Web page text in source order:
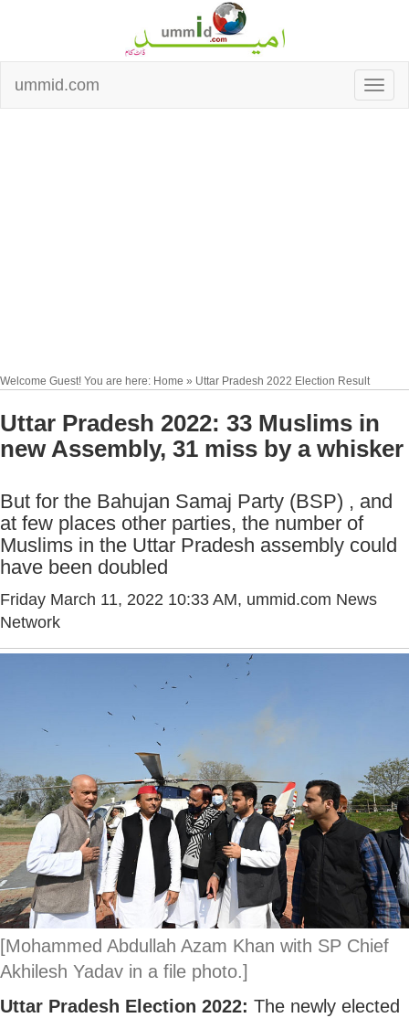
ummid.com
Welcome Guest! You are here: Home » Uttar Pradesh 2022 Election Result
Uttar Pradesh 2022: 33 Muslims in
new Assembly, 31 miss by a whisker
But for the Bahujan Samaj Party (BSP) , and
at few places other parties, the number of
Muslims in the Uttar Pradesh assembly could
have been doubled
Friday March 11, 2022 10:33 AM, ummid.com News
Network
[Mohammed Abdullah Azam Khan with SP Chief
Akhilesh Yadav in a file photo.]
Uttar Pradesh Election 2022: The newly elected